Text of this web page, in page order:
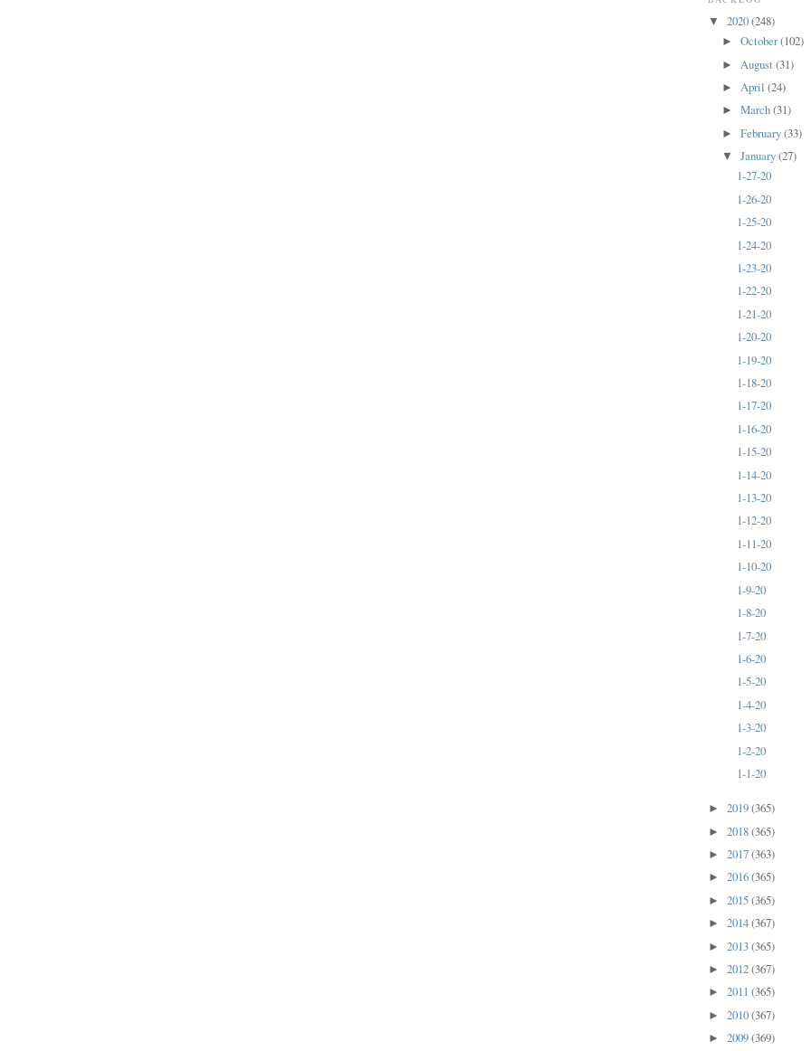
▼ 2020(248)
►October(102)
► August(31)
► April(24)
►March(31)
►February(33)
▼January(27)
1-27-20
1-26-20
1-25-20
1-24-20
1-23-20
1-22-20
1-21-20
1-20-20
1-19-20
1-18-20
1-17-20
1-16-20
1-15-20
1-14-20
1-13-20
1-12-20
1-11-20
1-10-20
1-9-20
1-8-20
1-7-20
1-6-20
1-5-20
1-4-20
1-3-20
1-2-20
1-1-20
► 2019(365)
► 2018(365)
► 2017(363)
► 2016(365)
► 2015(365)
► 2014(367)
► 2013(365)
► 2012(367)
► 2011 (365)
► 2010(367)
► 2009(369)